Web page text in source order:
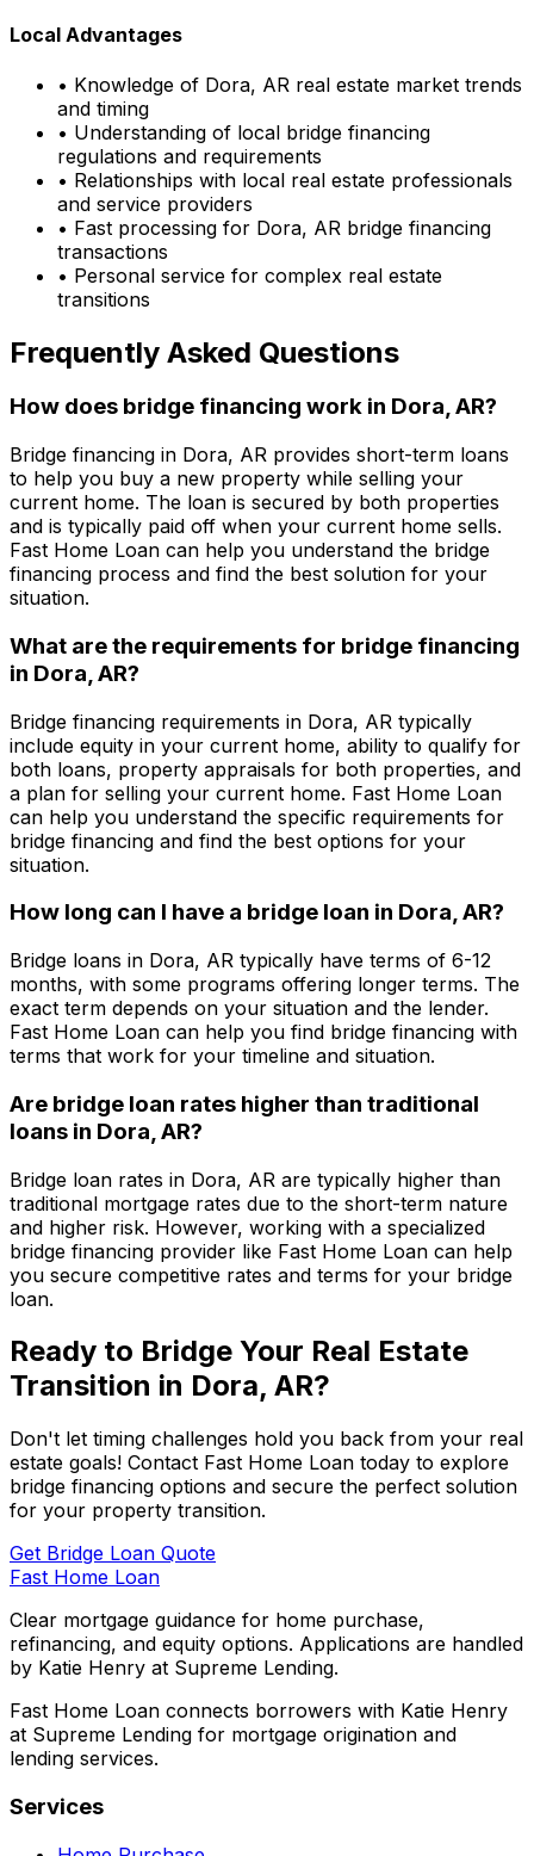
Local Advantages
• Knowledge of Dora, AR real estate market trends
and timing
• Understanding of local bridge financing
regulations and requirements
• Relationships with local real estate professionals
and service providers
• Fast processing for Dora, AR bridge financing
transactions
• Personal service for complex real estate
transitions
Frequently Asked Questions
How does bridge financing work in Dora, AR?
Bridge financing in Dora, AR provides short-term loans
to help you buy a new property while selling your
current home. The loan is secured by both properties
and is typically paid off when your current home sells.
Fast Home Loan can help you understand the bridge
financing process and find the best solution for your
situation.
What are the requirements for bridge financing
in Dora, AR?
Bridge financing requirements in Dora, AR typically
include equity in your current home, ability to qualify for
both loans, property appraisals for both properties, and
a plan for selling your current home. Fast Home Loan
can help you understand the specific requirements for
bridge financing and find the best options for your
situation.
How long can I have a bridge loan in Dora, AR?
Bridge loans in Dora, AR typically have terms of 6-12
months, with some programs offering longer terms. The
exact term depends on your situation and the lender.
Fast Home Loan can help you find bridge financing with
terms that work for your timeline and situation.
Are bridge loan rates higher than traditional
loans in Dora, AR?
Bridge loan rates in Dora, AR are typically higher than
traditional mortgage rates due to the short-term nature
and higher risk. However, working with a specialized
bridge financing provider like Fast Home Loan can help
you secure competitive rates and terms for your bridge
loan.
Ready to Bridge Your Real Estate
Transition in Dora, AR?
Don't let timing challenges hold you back from your real
estate goals! Contact Fast Home Loan today to explore
bridge financing options and secure the perfect solution
for your property transition.
Get Bridge Loan Quote
Fast Home Loan
Clear mortgage guidance for home purchase,
refinancing, and equity options. Applications are handled
by Katie Henry at Supreme Lending.
Fast Home Loan connects borrowers with Katie Henry
at Supreme Lending for mortgage origination and
lending services.
Services